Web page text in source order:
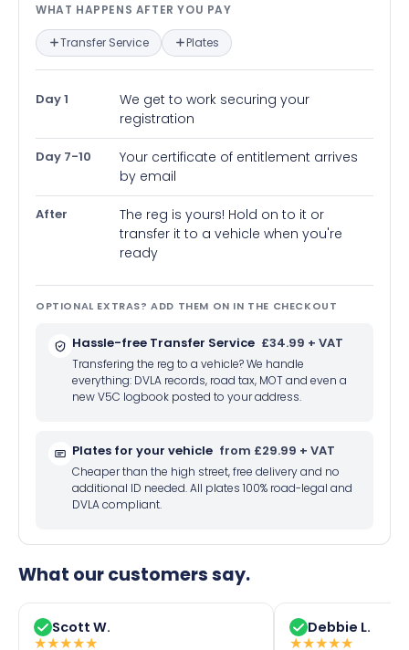
What happens after you pay —
WHAT HAPPENS AFTER YOU PAY
Transfer Service Plates
Day 1
We get to work securing your
registration
Day 7-10
Your certificate of entitlement arrives
by email
After
The reg is yours! Hold on to it or
transfer it to a vehicle when you're
ready
OPTIONAL EXTRAS? ADD THEM ON IN THE CHECKOUT
Hassle-free Transfer Service £34.99 + VAT
Transfering the reg to a vehicle? We handle
everything: DVLA records, road tax, MOT and even a
new V5C logbook posted to your address.
Plates for your vehicle from £29.99 + VAT
Cheaper than the high street, free delivery and no
additional ID needed. All plates 100% road-legal and
DVLA compliant.
What our customers say.
Scott W.
★★★★★
Debbie L.
★★★★★